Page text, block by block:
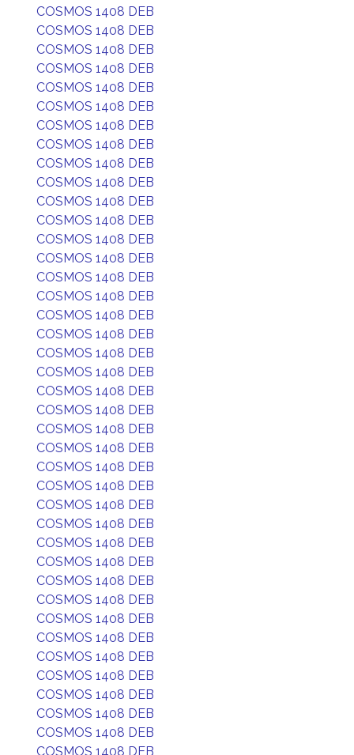
COSMOS 1408 DEB
COSMOS 1408 DEB
COSMOS 1408 DEB
COSMOS 1408 DEB
COSMOS 1408 DEB
COSMOS 1408 DEB
COSMOS 1408 DEB
COSMOS 1408 DEB
COSMOS 1408 DEB
COSMOS 1408 DEB
COSMOS 1408 DEB
COSMOS 1408 DEB
COSMOS 1408 DEB
COSMOS 1408 DEB
COSMOS 1408 DEB
COSMOS 1408 DEB
COSMOS 1408 DEB
COSMOS 1408 DEB
COSMOS 1408 DEB
COSMOS 1408 DEB
COSMOS 1408 DEB
COSMOS 1408 DEB
COSMOS 1408 DEB
COSMOS 1408 DEB
COSMOS 1408 DEB
COSMOS 1408 DEB
COSMOS 1408 DEB
COSMOS 1408 DEB
COSMOS 1408 DEB
COSMOS 1408 DEB
COSMOS 1408 DEB
COSMOS 1408 DEB
COSMOS 1408 DEB
COSMOS 1408 DEB
COSMOS 1408 DEB
COSMOS 1408 DEB
COSMOS 1408 DEB
COSMOS 1408 DEB
COSMOS 1408 DEB
COSMOS 1408 DEB